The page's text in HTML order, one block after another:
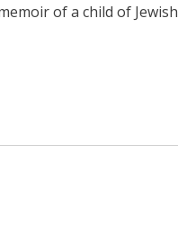
of a child of Jewish